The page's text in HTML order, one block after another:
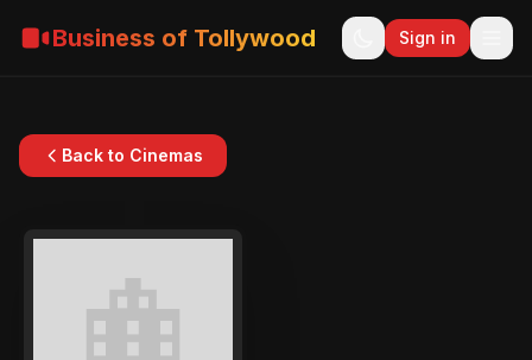
Business of Tollywood Sign in
Back to Cinemas